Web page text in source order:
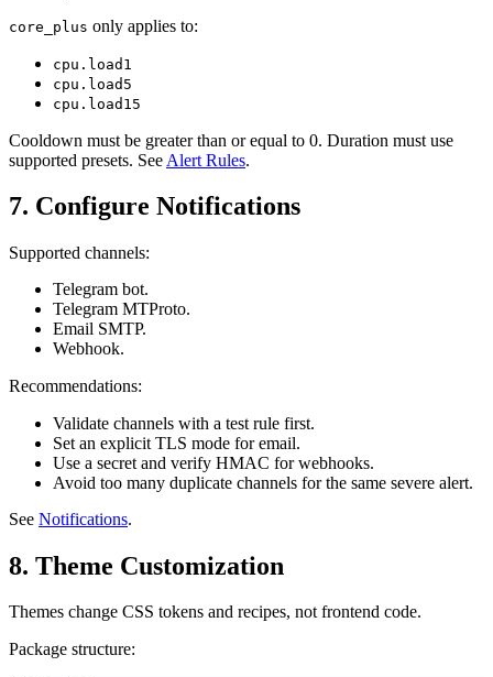
core_plus only applies to:
cpu.load1
cpu.load5
cpu.load15
Cooldown must be greater than or equal to 0. Duration must use
supported presets. See Alert Rules.
7. Configure Notifications
Supported channels:
Telegram bot.
Telegram MTProto.
Email SMTP.
Webhook.
Recommendations:
Validate channels with a test rule first.
Set an explicit TLS mode for email.
Use a secret and verify HMAC for webhooks.
Avoid too many duplicate channels for the same severe alert.
See Notifications.
8. Theme Customization
Themes change CSS tokens and recipes, not frontend code.
Package structure: